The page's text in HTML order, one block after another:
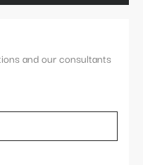
and our consultants